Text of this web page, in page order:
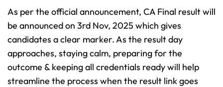
As per the official announcement, CA Final result will
be announced on 3rd Nov, 2025 which gives
candidates a clear marker. As the result day
approaches, staying calm, preparing for the
outcome & keeping all credentials ready will help
streamline the process when the result link goes